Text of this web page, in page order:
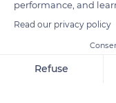
Kolářovy sady
performance, and
Read our privacy policy
Refuse